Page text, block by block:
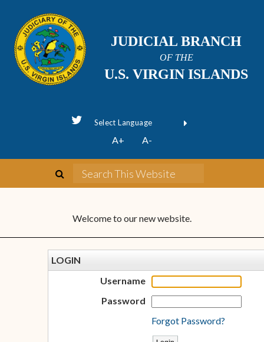
JUDICIAL BRANCH
OF THE
U.S. VIRGIN ISLANDS
Powered byTranslate
A+ A-
Welcome to our new website.
LOGIN
Username
Password
Forgot Password?